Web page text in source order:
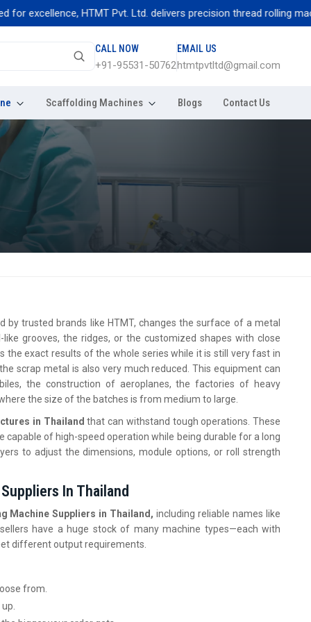
excellence, HTMT Pvt. Ltd. delivers precision thread rolling
CALL NOW
+91-95531-50762
EMAIL US
htmtpvtltd@gmail.com
Scaffolding Machines Blogs Contact Us
by trusted brands like HTMT, changes the surface of a metal
grooves, the ridges, or the customized shapes with close
exact results of the whole series while it is still very fast in
scrap metal is also very much reduced. This equipment can
the construction of aeroplanes, the factories of heavy
the size of the batches is from medium to large.
in Thailand that can withstand tough operations. These
of high-speed operation while being durable for a long
to adjust the dimensions, module options, or roll strength
In Thailand
Machine Suppliers in Thailand, including reliable names like
have a huge stock of many machine types—each with
different output requirements.
from.